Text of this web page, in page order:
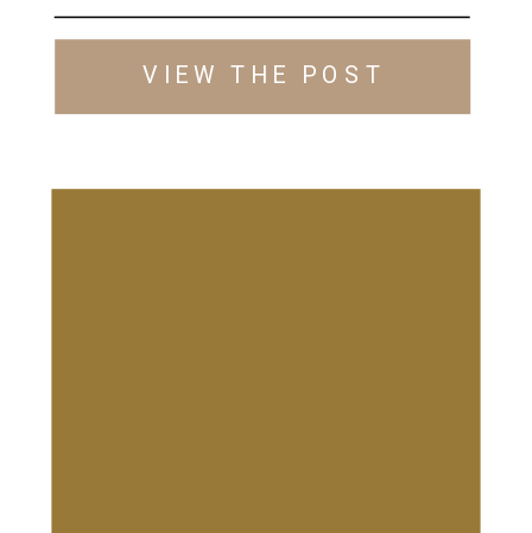
CITY
VIEW THE POST